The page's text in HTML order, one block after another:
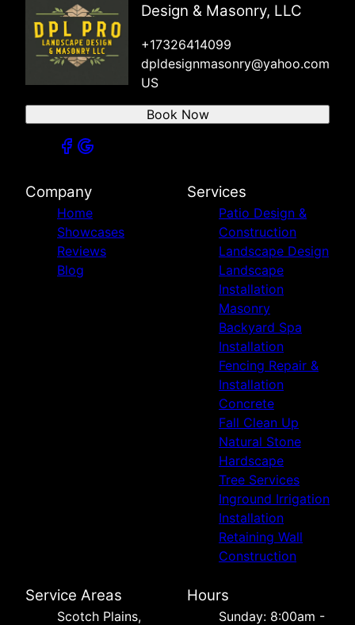
Design & Masonry, LLC
+17326414099
dpldesignmasonry@yahoo.com
US
Book Now
Company
Home
Showcases
Reviews
Blog
Services
Patio Design &
Construction
Landscape Design
Landscape
Installation
Masonry
Backyard Spa
Installation
Fencing Repair &
Installation
Concrete
Fall Clean Up
Natural Stone
Hardscape
Tree Services
Inground Irrigation
Installation
Retaining Wall
Construction
Service Areas
Scotch Plains,
Hours
Sunday: 8:00am -